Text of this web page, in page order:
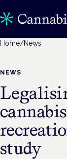
Home/News
NEWS
study